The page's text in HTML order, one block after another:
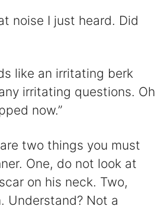
noise I just heard. Did
like an irritating berk
irritating questions. Oh
now.”
two things you must
One, do not look at
on his neck. Two,
Understand? Not a